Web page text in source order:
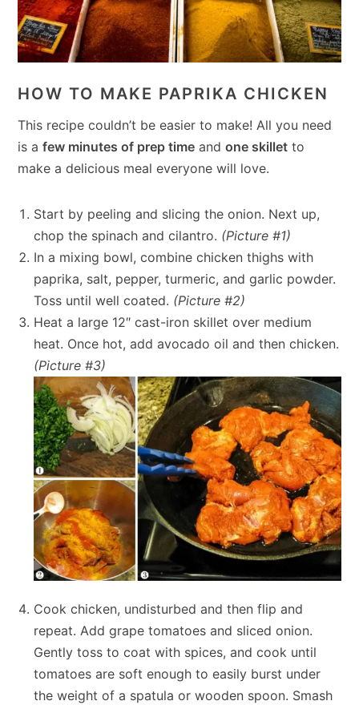
HOW TO MAKE PAPRIKA CHICKEN
This recipe couldn’t be easier to make! All you need
is afew minutes of prep time andone skillet to
make a delicious meal everyone will love.
Start by peeling and slicing the onion. Next up,
chop the spinach and cilantro. (Picture #1)
In a mixing bowl, combine chicken thighs with
paprika, salt, pepper, turmeric, and garlic powder.
Toss until well coated. (Picture #2)
Heat a large 12″ cast-iron skillet over medium
heat. Once hot, add avocado oil and then chicken.
(Picture #3)
Cook chicken, undisturbed and then flip and
repeat. Add grape tomatoes and sliced onion.
Gently toss to coat with spices, and cook until
tomatoes are soft enough to easily burst under
the weight of a spatula or wooden spoon. Smash